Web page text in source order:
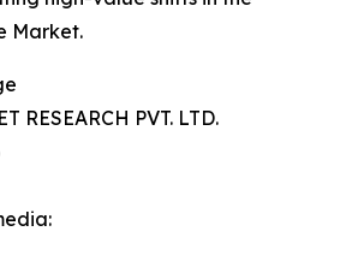
Market.
RESEARCH PVT. LTD.